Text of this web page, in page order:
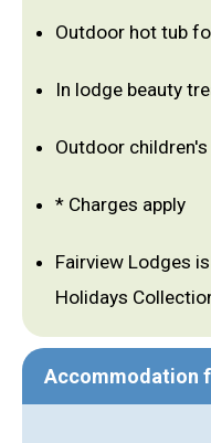
Outdoor hot tub
In lodge beauty
Outdoor children's
* Charges apply
Fairview Lodges
Holidays
Accommodation